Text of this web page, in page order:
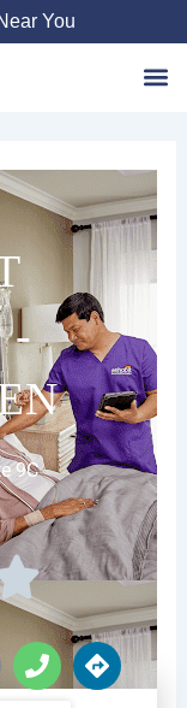
You
-
9C
P
h
D
i